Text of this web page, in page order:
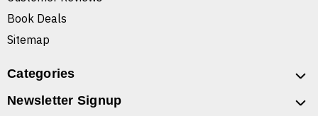
Book Deals
Sitemap
Categories
Newsletter Signup